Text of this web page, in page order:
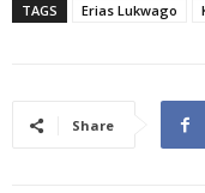
TAGS Erias Lukwago
Share